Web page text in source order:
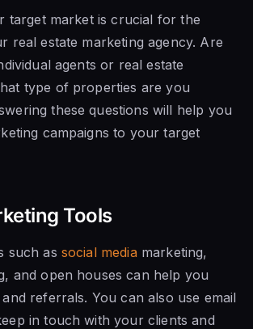
target market is crucial for the
real estate marketing agency. Are
agents or real estate
type of properties are you
these questions will help you
campaigns to your target
Tools
such as social media marketing,
and open houses can help you
referrals. You can also use email
in touch with your clients and